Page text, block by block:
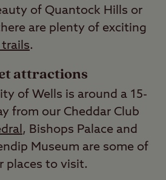
of Quantock Hills or
are plenty of exciting
.
attractions
of Wells is around a 15-
from our Cheddar Club
, Bishops Palace and
Museum are some of
places to visit.